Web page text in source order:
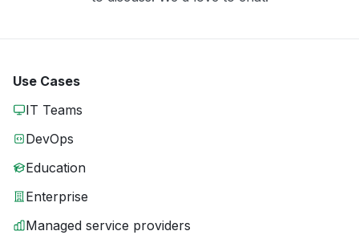
Use Cases
IT Teams
DevOps
Education
Enterprise
Managed service providers